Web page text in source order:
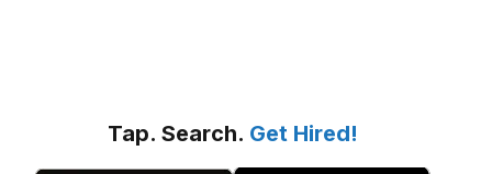
Tap. Search. Get Hired!